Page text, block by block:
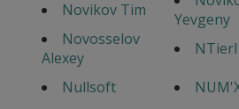
Novikov Tim
Yevgeny
Novosselov
Alexey
Nullsoft